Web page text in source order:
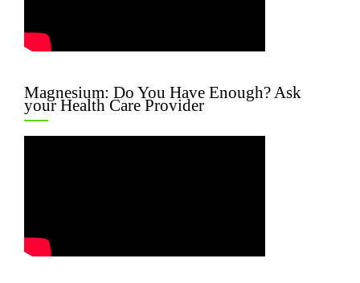
Magnesium: Do You Have Enough? Ask
your Health Care Provider